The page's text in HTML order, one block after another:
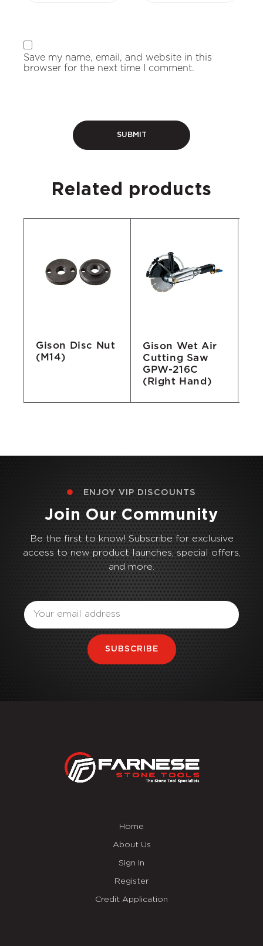
Save my name, email, and website in this
browser for the next time I comment.
Related products
Gison Disc Nut
(M14)
Gison Wet Air
Cutting Saw
GPW-216C
(Right Hand)
ENJOY VIP DISCOUNTS
Join Our Community
Be the first to know! Subscribe for exclusive
access to new product launches, special offers,
and more.
SUBSCRIBE
Home
About Us
Sign In
Register
Credit Application